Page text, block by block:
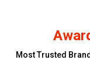
Most Trusted